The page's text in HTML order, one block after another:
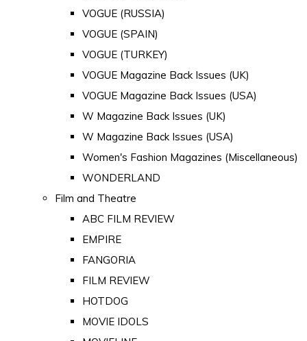
VOGUE (RUSSIA)
VOGUE (SPAIN)
VOGUE (TURKEY)
VOGUE Magazine Back Issues (UK)
VOGUE Magazine Back Issues (USA)
W Magazine Back Issues (UK)
W Magazine Back Issues (USA)
Women's Fashion Magazines (Miscellaneous)
WONDERLAND
Film and Theatre
ABC FILM REVIEW
EMPIRE
FANGORIA
FILM REVIEW
HOTDOG
MOVIE IDOLS